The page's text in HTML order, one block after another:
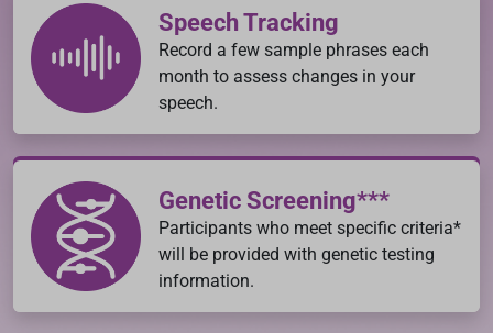
Speech Tracking
Record a few sample phrases each
month to assess changes in your
speech.
Genetic Screening***
Participants who meet specific criteria*
will be provided with genetic testing
information.